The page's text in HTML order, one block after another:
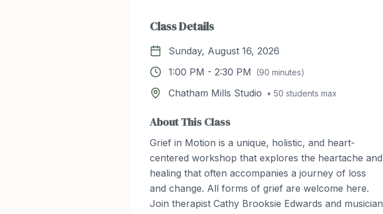
Class Details
Sunday, August 16, 2026
1:00 PM - 2:30 PM (90 minutes)
Chatham Mills Studio • 50 students max
About This Class
Grief in Motion is a unique, holistic, and heart-
centered workshop that explores the heartache and
healing that often accompanies a journey of loss
and change. All forms of grief are welcome here.
Join therapist Cathy Brooksie Edwards and musician